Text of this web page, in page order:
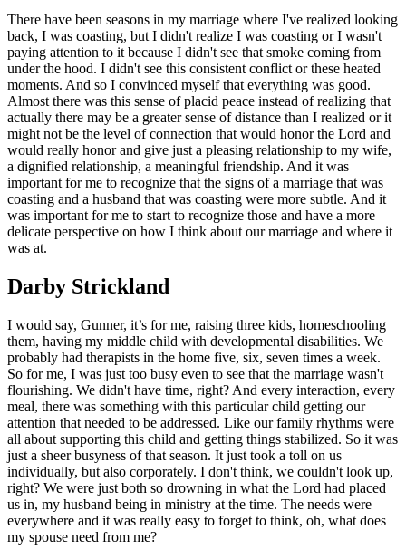
There have been seasons in my marriage where I've realized looking
back, I was coasting, but I didn't realize I was coasting or I wasn't
paying attention to it because I didn't see that smoke coming from
under the hood. I didn't see this consistent conflict or these heated
moments. And so I convinced myself that everything was good.
Almost there was this sense of placid peace instead of realizing that
actually there may be a greater sense of distance than I realized or it
might not be the level of connection that would honor the Lord and
would really honor and give just a pleasing relationship to my wife,
a dignified relationship, a meaningful friendship. And it was
important for me to recognize that the signs of a marriage that was
coasting and a husband that was coasting were more subtle. And it
was important for me to start to recognize those and have a more
delicate perspective on how I think about our marriage and where it
was at.
Darby Strickland
I would say, Gunner, it’s for me, raising three kids, homeschooling
them, having my middle child with developmental disabilities. We
probably had therapists in the home five, six, seven times a week.
So for me, I was just too busy even to see that the marriage wasn't
flourishing. We didn't have time, right? And every interaction, every
meal, there was something with this particular child getting our
attention that needed to be addressed. Like our family rhythms were
all about supporting this child and getting things stabilized. So it was
just a sheer busyness of that season. It just took a toll on us
individually, but also corporately. I don't think, we couldn't look up,
right? We were just both so drowning in what the Lord had placed
us in, my husband being in ministry at the time. The needs were
everywhere and it was really easy to forget to think, oh, what does
my spouse need from me?